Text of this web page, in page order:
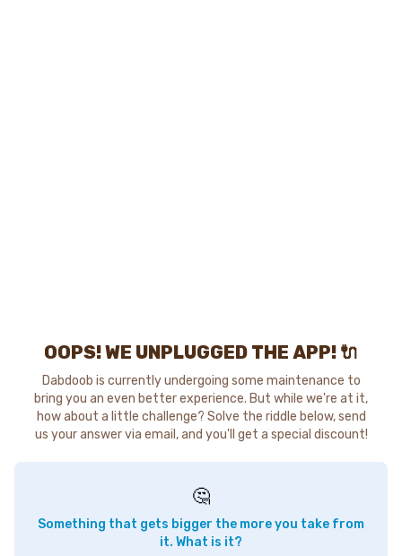
OOPS! WE UNPLUGGED THE APP! 🔌
Dabdoob is currently undergoing some maintenance to
bring you an even better experience. But while we're at it,
how about a little challenge? Solve the riddle below, send
us your answer via email, and you'll get a special discount!
🤔
Something that gets bigger the more you take from
it. What is it?